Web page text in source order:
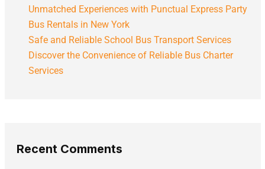
Unmatched Experiences with Punctual Express Party
Bus Rentals in New York
Safe and Reliable School Bus Transport Services
Discover the Convenience of Reliable Bus Charter
Services
Recent Comments